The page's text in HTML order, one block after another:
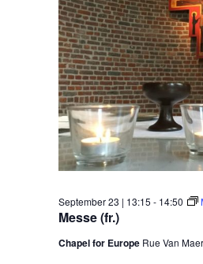
Messe (fr.)
September 23 | 13:15 - 14:50
Chapel for Europe Rue Van